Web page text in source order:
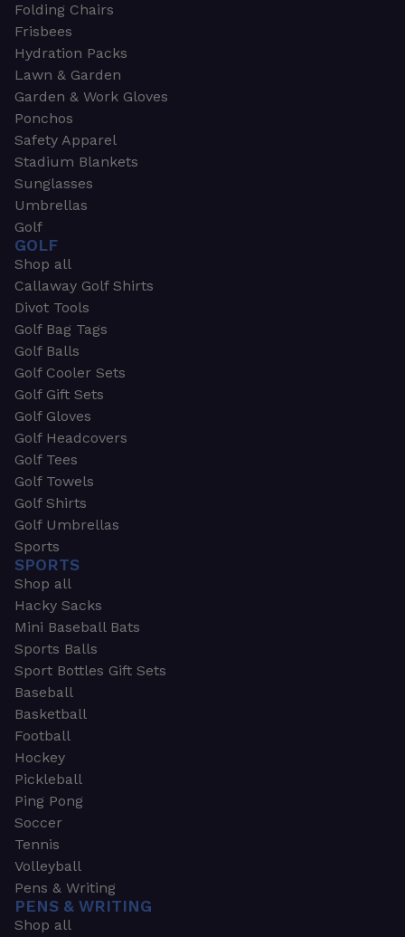
Folding Chairs
Frisbees
Hydration Packs
Lawn & Garden
Garden & Work Gloves
Ponchos
Safety Apparel
Stadium Blankets
Sunglasses
Umbrellas
Golf
GOLF
Shop all
Callaway Golf Shirts
Divot Tools
Golf Bag Tags
Golf Balls
Golf Cooler Sets
Golf Gift Sets
Golf Gloves
Golf Headcovers
Golf Tees
Golf Towels
Golf Shirts
Golf Umbrellas
Sports
SPORTS
Shop all
Hacky Sacks
Mini Baseball Bats
Sports Balls
Sport Bottles Gift Sets
Baseball
Basketball
Football
Hockey
Pickleball
Ping Pong
Soccer
Tennis
Volleyball
Pens & Writing
PENS & WRITING
Shop all